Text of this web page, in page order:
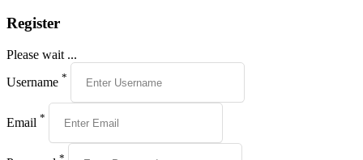
Register
Please wait ...
Username *
Email *